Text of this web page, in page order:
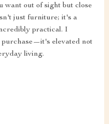
want out of sight but close
just furniture; it's a
practical. I
elevated not
living.